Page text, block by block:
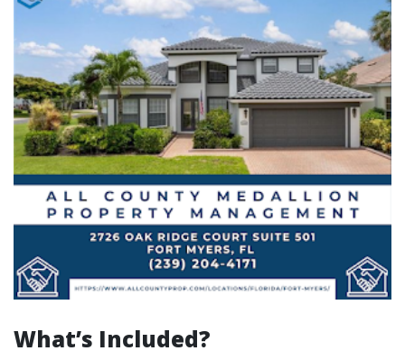
What’s Included?